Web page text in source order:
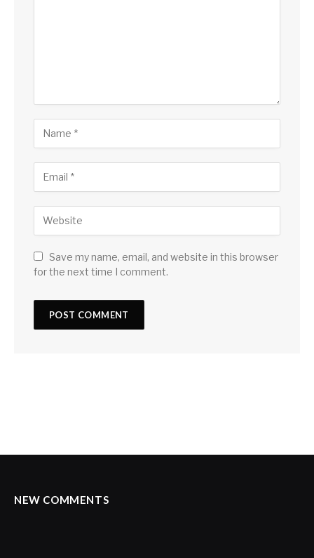
Save my name, email, and website in this browser
for the next time I comment.
NEW COMMENTS